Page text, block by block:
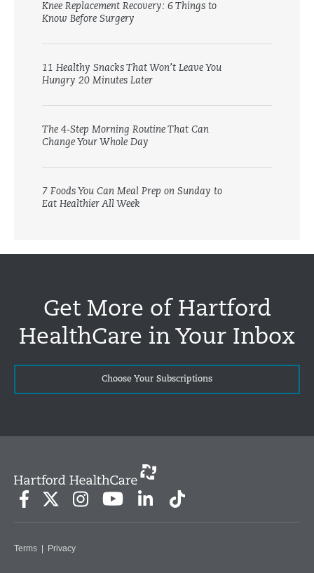
Knee Replacement Recovery: 6 Things to
Know Before Surgery
11 Healthy Snacks That Won’t Leave You
Hungry 20 Minutes Later
The 4-Step Morning Routine That Can
Change Your Whole Day
7 Foods You Can Meal Prep on Sunday to
Eat Healthier All Week
Get More of Hartford
HealthCare in Your Inbox
Choose Your Subscriptions
Terms Privacy